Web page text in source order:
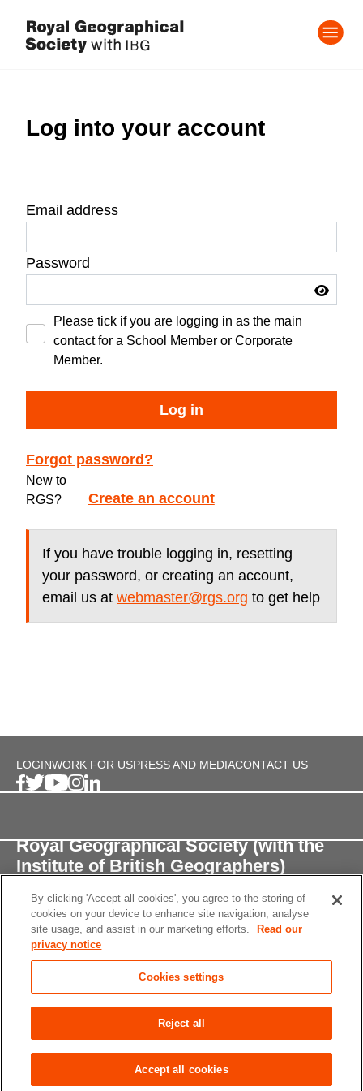
Log into your account
Email address
Password
Please tick if you are logging in as the main
contact for a School Member or Corporate
Member.
Log in
Forgot password?
New to
RGS?
Create an account
If you have trouble logging in, resetting
your password, or creating an account,
email us at webmaster@rgs.org to get help
LOGINWORK FOR USPRESS AND MEDIACONTACT US
Royal Geographical Society (with the
Institute of British Geographers)
1 Kensington Gore,
London, SW7 2AR
enquiries@rgs.org/+44 (0)20 7591 3000
Registered Charity, 208791
Accessibility Site Map
settings
© 2026 RGS-IBG All rights reserved.
By clicking 'Accept all cookies', you agree to the storing of
cookies on your device to enhance site navigation, analyse
site usage, and assist in our marketing efforts.
Read our
privacy notice
Cookies settings
Reject all
Accept all cookies